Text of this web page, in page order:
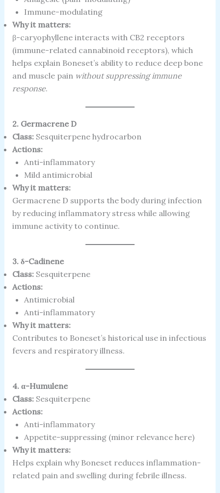
Immune-modulating
Why it matters:
β-caryophyllene interacts with CB2 receptors
(immune-related cannabinoid receptors), which
helps explain Boneset’s ability to reduce deep bone
and muscle pain without suppressing immune
response.
2. Germacrene D
Class:Sesquiterpene hydrocarbon
Actions:
Anti-inflammatory
Mild antimicrobial
Why it matters:
Germacrene D supports the body during infection
by reducing inflammatory stress while allowing
immune activity to continue.
3. δ-Cadinene
Class:Sesquiterpene
Actions:
Antimicrobial
Anti-inflammatory
Why it matters:
Contributes to Boneset’s historical use in infectious
fevers and respiratory illness.
4. α-Humulene
Class:Sesquiterpene
Actions:
Anti-inflammatory
Appetite-suppressing (minor relevance here)
Why it matters:
Helps explain why Boneset reduces inflammation-
related pain and swelling during febrile illness.